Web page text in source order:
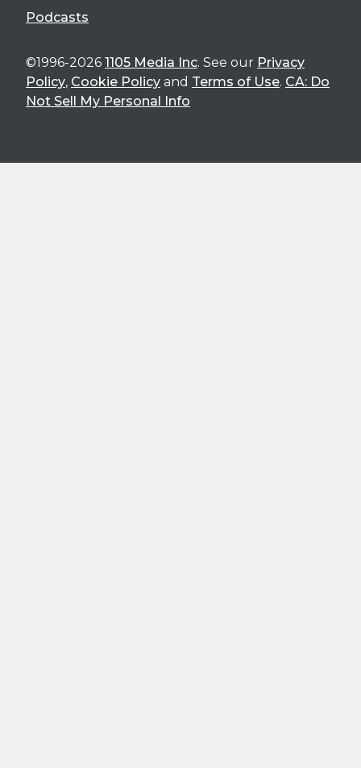
Podcasts
©1996-2026 1105 Media Inc. See our Privacy
Policy, Cookie Policy and Terms of Use. CA: Do
Not Sell My Personal Info